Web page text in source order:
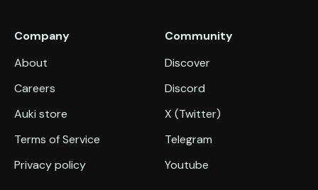
Company
About
Careers
Auki store
Terms of Service
Privacy policy
Community
Discover
Discord
X (Twitter)
Telegram
Youtube